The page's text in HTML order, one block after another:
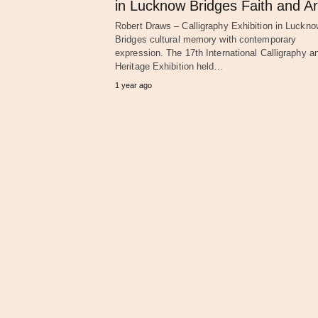
in Lucknow Bridges Faith and
Robert Draws – Calligraphy Exhibition in
Bridges cultural memory with contemporary
expression. The 17th International Calligraphy
Heritage Exhibition held…
1 year ago